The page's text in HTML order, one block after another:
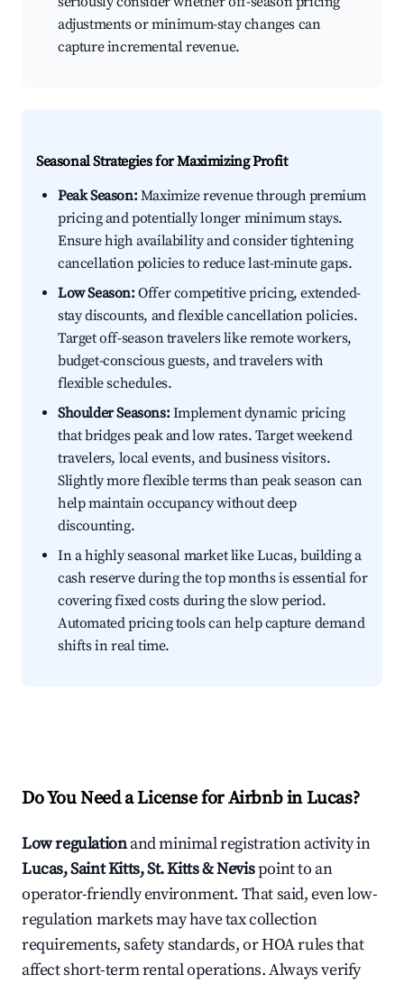
adjustments or minimum-stay changes can
capture incremental revenue.
Seasonal Strategies for Maximizing Profit
Peak Season:Maximize revenue through premium
pricing and potentially longer minimum stays.
Ensure high availability and consider tightening
cancellation policies to reduce last-minute gaps.
Low Season:Offer competitive pricing, extended-
stay discounts, and flexible cancellation policies.
Target off-season travelers like remote workers,
budget-conscious guests, and travelers with
flexible schedules.
Shoulder Seasons:Implement dynamic pricing
that bridges peak and low rates. Target weekend
travelers, local events, and business visitors.
Slightly more flexible terms than peak season can
help maintain occupancy without deep
discounting.
In a highly seasonal market like Lucas, building a
cash reserve during the top months is essential for
covering fixed costs during the slow period.
Automated pricing tools can help capture demand
shifts in real time.
Do You Need a License for Airbnb in Lucas?
Low regulationand minimal registration activity in
Lucas, Saint Kitts, St. Kitts & Nevispoint to an
operator-friendly environment. That said, even low-
regulation markets may have tax collection
requirements, safety standards, or HOA rules that
affect short-term rental operations. Always verify